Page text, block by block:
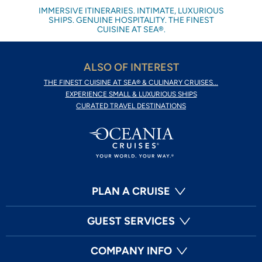
IMMERSIVE ITINERARIES. INTIMATE, LUXURIOUS
SHIPS. GENUINE HOSPITALITY. THE FINEST
CUISINE AT SEA®.
ALSO OF INTEREST
THE FINEST CUISINE AT SEA® & CULINARY CRUISES...
EXPERIENCE SMALL & LUXURIOUS SHIPS
CURATED TRAVEL DESTINATIONS
PLAN A CRUISE
GUEST SERVICES
COMPANY INFO